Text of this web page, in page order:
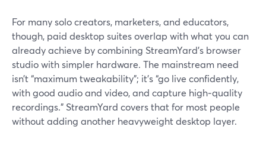
For many solo creators, marketers, and educators,
though, paid desktop suites overlap with what you can
already achieve by combining StreamYard’s browser
studio with simpler hardware. The mainstream need
isn’t “maximum tweakability”; it’s “go live confidently,
with good audio and video, and capture high‑quality
recordings.” StreamYard covers that for most people
without adding another heavyweight desktop layer.